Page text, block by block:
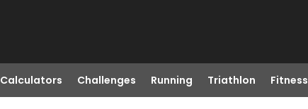
Calculators Challenges Running Triathlon Fitness